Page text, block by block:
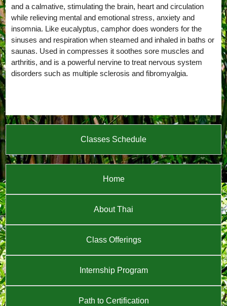
and a calmative, stimulating the brain, heart and circulation
while relieving mental and emotional stress, anxiety and
insomnia. Like eucalyptus, camphor does wonders for the
sinuses and respiration when steamed and inhaled in baths or
saunas. Used in compresses it soothes sore muscles and
arthritis, and is a powerful nervine to treat nervous system
disorders such as multiple sclerosis and fibromyalgia.
Classes Schedule
Home
About Thai
Class Offerings
Internship Program
Path to Certification